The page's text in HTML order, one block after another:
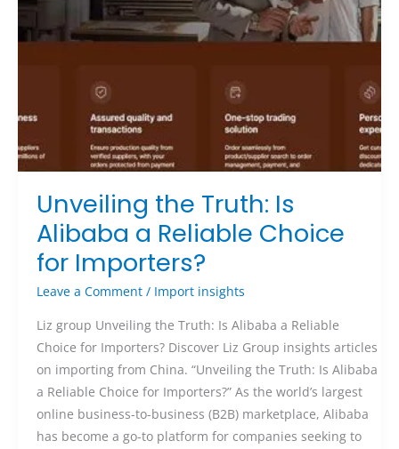
Unveiling the Truth: Is
Alibaba a Reliable Choice
for Importers?
Leave a Comment / Import insights
Liz group Unveiling the Truth: Is Alibaba a Reliable
Choice for Importers? Discover Liz Group insights articles
on importing from China. “Unveiling the Truth: Is Alibaba
a Reliable Choice for Importers?” As the world’s largest
online business-to-business (B2B) marketplace, Alibaba
has become a go-to platform for companies seeking to
Importers?